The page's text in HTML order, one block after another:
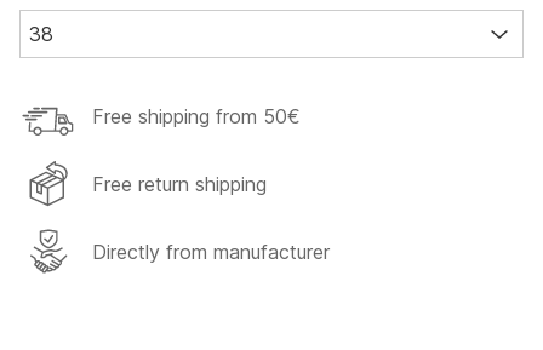
38
Free shipping from 50€
Free return shipping
Directly from manufacturer